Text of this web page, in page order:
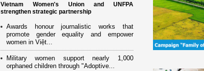
Vietnam Women's Union and UNFPA
strengthen strategic partnership
Awards honour journalistic works that
promote gender equality and empower
women in Việt...
Military women support nearly 1,000
orphaned children through "Adoptive...